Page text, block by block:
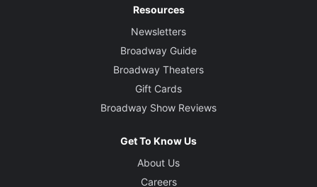
Resources
Newsletters
Broadway Guide
Broadway Theaters
Gift Cards
Broadway Show Reviews
Get To Know Us
About Us
Careers